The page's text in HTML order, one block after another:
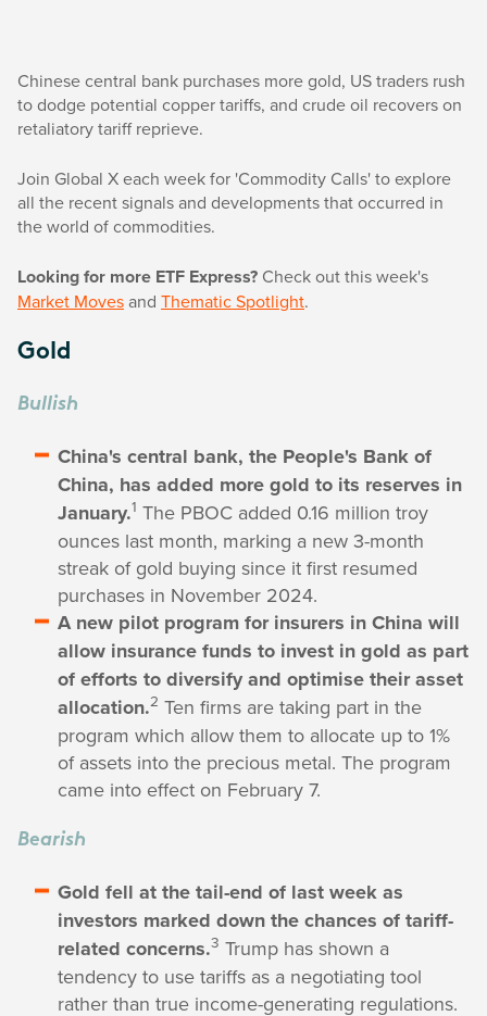
Chinese central bank purchases more gold, US traders rush
to dodge potential copper tariffs, and crude oil recovers on
retaliatory tariff reprieve.
Join Global X each week for 'Commodity Calls' to explore
all the recent signals and developments that occurred in
the world of commodities.
Looking for more ETF Express? Check out this week's
Market Movesand Thematic Spotlight.
Gold
Bullish
China's central bank, the People's Bank of
China, has added more gold to its reserves in
January.1 The PBOC added 0.16 million troy
ounces last month, marking a new 3-month
streak of gold buying since it first resumed
purchases in November 2024.
A new pilot program for insurers in China will
allow insurance funds to invest in gold as part
of efforts to diversify and optimise their asset
allocation.2 Ten firms are taking part in the
program which allow them to allocate up to 1%
of assets into the precious metal. The program
came into effect on February 7.
Bearish
Gold fell at the tail-end of last week as
investors marked down the chances of tariff-
related concerns.3 Trump has shown a
tendency to use tariffs as a negotiating tool
rather than true income-generating regulations.